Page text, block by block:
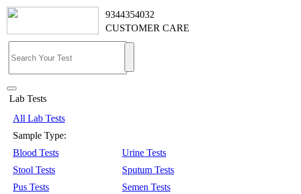
9344354032
CUSTOMER CARE
Lab Tests
All Lab Tests
Sample Type:
Blood Tests
Urine Tests
Stool Tests
Sputum Tests
Pus Tests
Semen Tests